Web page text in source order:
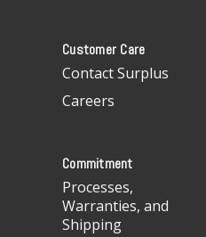
Customer Care
Contact Surplus
Careers
Commitment
Processes,
Warranties, and
Shipping